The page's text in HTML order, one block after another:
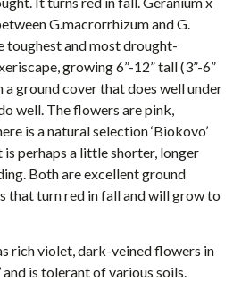
G.macrorrhizum and G.
toughest and most drought-
growing 6”-12” tall (3”-6”
ground cover that does well under
well. The flowers are pink,
is a natural selection ‘Biokovo’
perhaps a little shorter, longer
Both are excellent ground
that turn red in fall and will grow to
rich violet, dark-veined flowers in
is tolerant of various soils.